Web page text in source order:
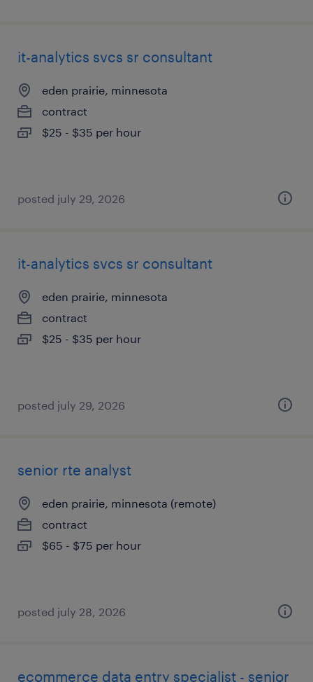
it-analytics svcs sr consultant
eden prairie, minnesota
contract
$25 - $35 per hour
posted july 29, 2026
it-analytics svcs sr consultant
eden prairie, minnesota
contract
$25 - $35 per hour
posted july 29, 2026
senior rte analyst
eden prairie, minnesota (remote)
contract
$65 - $75 per hour
posted july 28, 2026
ecommerce data entry specialist - senior